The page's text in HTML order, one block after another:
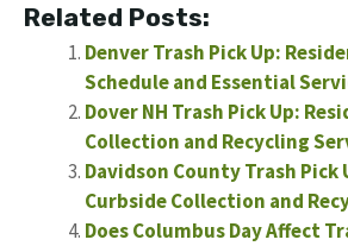
Related Posts:
Denver Trash Pick Up:
Schedule and Essential
Dover NH Trash Pick Up:
Collection and Recycling
Davidson County Trash Pick
Curbside Collection and
Does Columbus Day Affect